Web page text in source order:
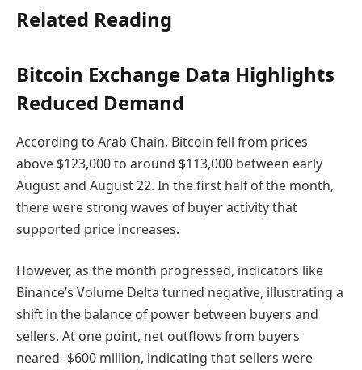
Related Reading
Bitcoin Exchange Data Highlights
Reduced Demand
According to Arab Chain, Bitcoin fell from prices
above $123,000 to around $113,000 between early
August and August 22. In the first half of the month,
there were strong waves of buyer activity that
supported price increases.
However, as the month progressed, indicators like
Binance’s Volume Delta turned negative, illustrating a
shift in the balance of power between buyers and
sellers. At one point, net outflows from buyers
neared -$600 million, indicating that sellers were